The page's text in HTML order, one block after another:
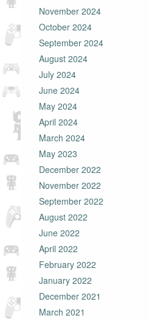
November 2024
October 2024
September 2024
August 2024
July 2024
June 2024
May 2024
April 2024
March 2024
May 2023
December 2022
November 2022
September 2022
August 2022
June 2022
April 2022
February 2022
January 2022
December 2021
March 2021